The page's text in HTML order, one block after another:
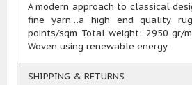
A modern approach to classical
fine yarn…a high end quality
points/sqm Total weight: 2950 gr/
Woven using renewable energy
SHIPPING & RETURNS